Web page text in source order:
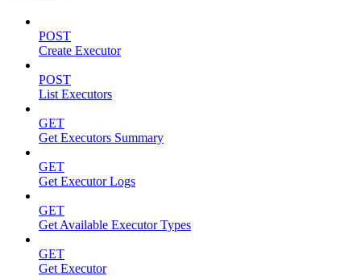
POST
Create Executor
POST
List Executors
GET
Get Executors Summary
GET
Get Executor Logs
GET
Get Available Executor Types
GET
Get Executor